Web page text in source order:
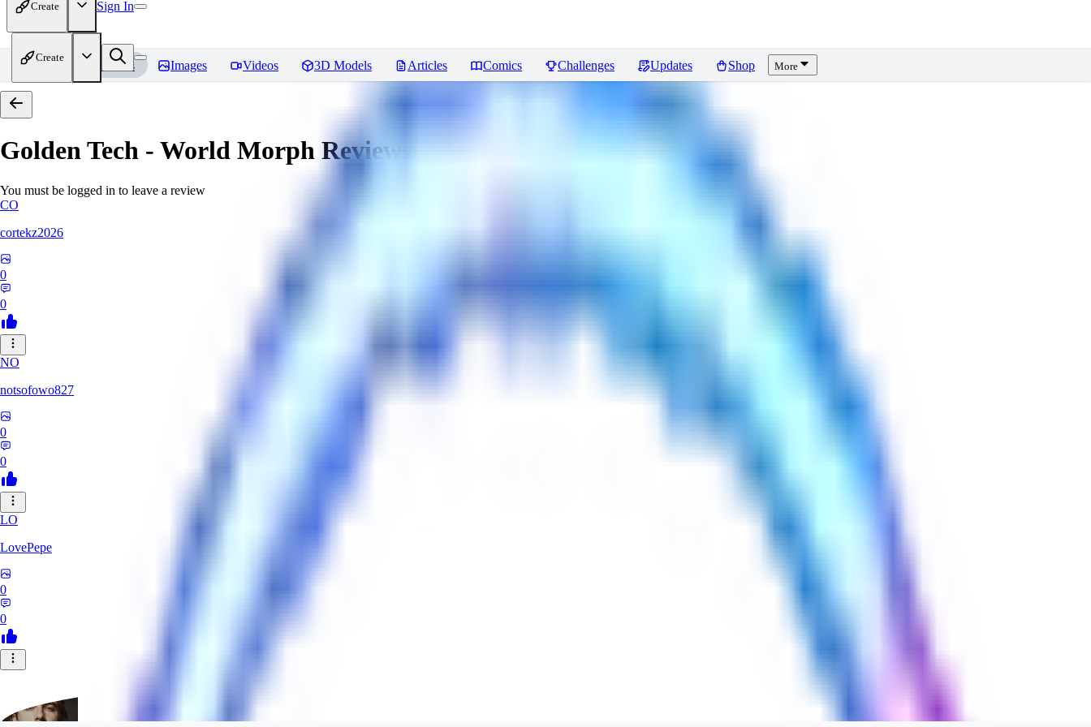
Create Sign In
Create
Home Models Images Videos 3D Models Articles Comics Challenges Updates Shop More
Golden Tech - World Morph Reviews
You must be logged in to leave a review
CO
cortekz2026
0
0
NO
notsofowo827
0
0
LO
LovePepe
0
0